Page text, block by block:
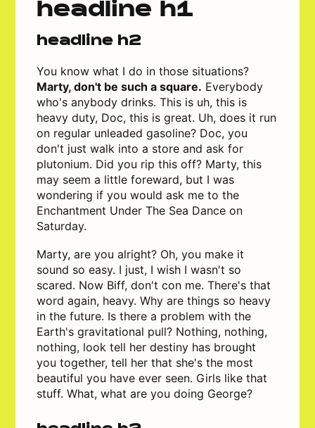
headline h1
headline h2
You know what I do in those situations?
Marty, don't be such a square. Everybody
who's anybody drinks. This is uh, this is
heavy duty, Doc, this is great. Uh, does it run
on regular unleaded gasoline? Doc, you
don't just walk into a store and ask for
plutonium. Did you rip this off? Marty, this
may seem a little foreward, but I was
wondering if you would ask me to the
Enchantment Under The Sea Dance on
Saturday.
Marty, are you alright? Oh, you make it
sound so easy. I just, I wish I wasn't so
scared. Now Biff, don't con me. There's that
word again, heavy. Why are things so heavy
in the future. Is there a problem with the
Earth's gravitational pull? Nothing, nothing,
nothing, look tell her destiny has brought
you together, tell her that she's the most
beautiful you have ever seen. Girls like that
stuff. What, what are you doing George?